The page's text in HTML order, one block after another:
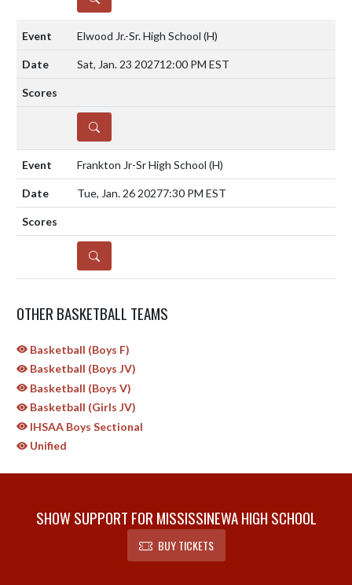
Elwood Jr.-Sr. High School (H)
Sat, Jan. 23 202712:00 PM EST
DETAILS
Frankton Jr-Sr High School (H)
Tue, Jan. 26 20277:30 PM EST
DETAILS
OTHER BASKETBALL TEAMS
Basketball (Boys F)
Basketball (Boys JV)
Basketball (Boys V)
Basketball (Girls JV)
IHSAA Boys Sectional
Unified
SHOW SUPPORT FOR MISSISSINEWA HIGH SCHOOL
BUY TICKETS